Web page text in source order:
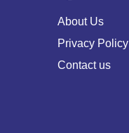
About Us
Privacy Policy
Contact us